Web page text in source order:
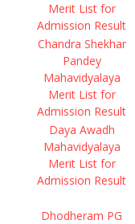
Merit List for
Admission Result
Chandra Shekhar
Pandey
Mahavidyalaya
Merit List for
Admission Result
Daya Awadh
Mahavidyalaya
Merit List for
Admission Result
Dhodheram PG